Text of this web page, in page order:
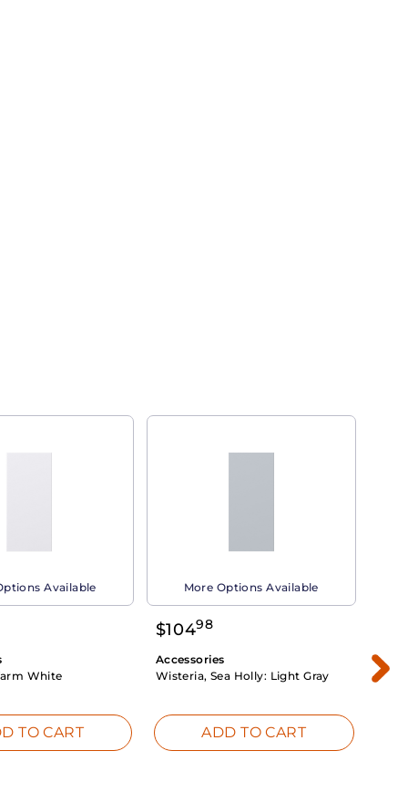
Available
White
TO CART
More Options Available
$10498
Accessories
Wisteria, Sea Holly: Light Gray
ADD TO CART